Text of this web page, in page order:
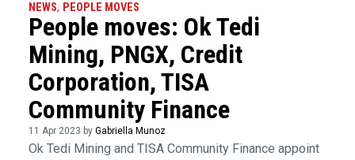
NEWS, PEOPLE MOVES
People moves: Ok Tedi
Mining, PNGX, Credit
Corporation, TISA
Community Finance
11 Apr 2023 by Gabriella Munoz
Ok Tedi Mining and TISA Community Finance appoint